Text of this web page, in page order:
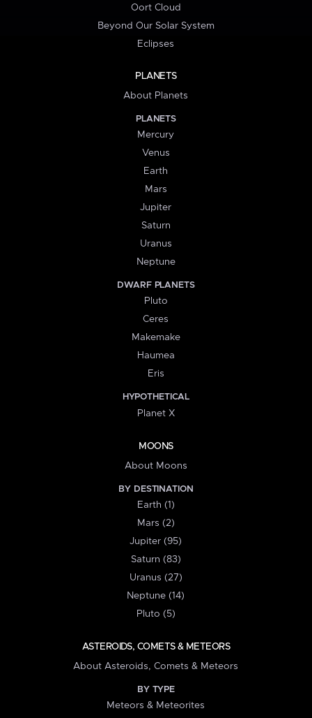
Oort Cloud
Beyond Our Solar System
Eclipses
PLANETS
About Planets
PLANETS
Mercury
Venus
Earth
Mars
Jupiter
Saturn
Uranus
Neptune
DWARF PLANETS
Pluto
Ceres
Makemake
Haumea
Eris
HYPOTHETICAL
Planet X
MOONS
About Moons
BY DESTINATION
Earth (1)
Mars (2)
Jupiter (95)
Saturn (83)
Uranus (27)
Neptune (14)
Pluto (5)
ASTEROIDS, COMETS & METEORS
About Asteroids, Comets & Meteors
BY TYPE
Meteors & Meteorites